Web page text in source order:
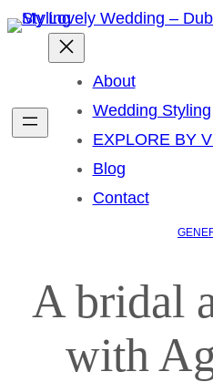
About
Wedding Styling
EXPLORE BY
Blog
Contact
A bridal
with